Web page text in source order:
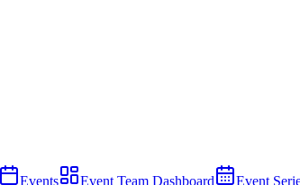
Events Event Team Dashboard Event